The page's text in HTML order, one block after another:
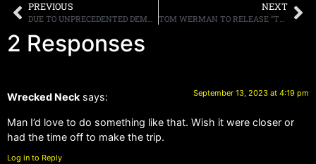
PREVIOUS
DUE TO UNPRECEDENTED DEMAND, CREED ANNOUNCE “SUMMER OF ’99 AND BEYOND CRUISE,” HOSTED BY EDDIE TRUNK, IT WILL SET SAIL APRIL 27TH-MAY 1ST
NEXT
TOM WERMAN TO RELEASE “TURN IT UP! MY TIME MAKING HIT RECORDS IN THE GLORY DAYS OF ROCK MUSIC,” ON NOVEMBER 21ST
2 Responses
Wrecked Neck says: September 13, 2023 at 4:19 pm
Man I’d love to do something like that. Wish it were closer or
had the time off to make the trip.
Log in to Reply